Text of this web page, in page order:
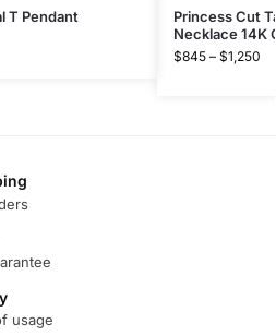
T Pendant
Princess Cut
Necklace 14K
$845 – $1,250
usage